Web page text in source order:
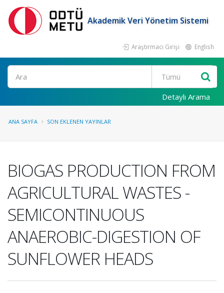
Akademik Veri Yönetim Sistemi
Araştırmacı Girişi English
Ara
Detaylı Arama
ANA SAYFA SON EKLENEN YAYINLAR
BIOGAS PRODUCTION FROM
AGRICULTURAL WASTES -
SEMICONTINUOUS
ANAEROBIC-DIGESTION OF
SUNFLOWER HEADS